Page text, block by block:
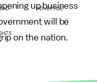
up business
will be
on the nation.
ADVERTISE